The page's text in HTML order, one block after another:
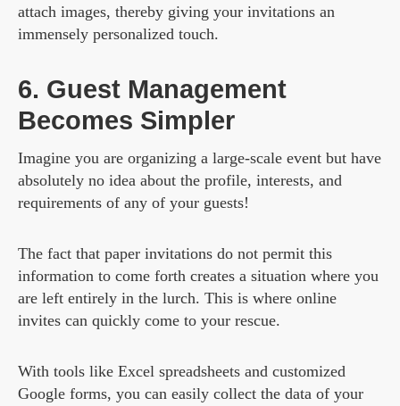
attach images, thereby giving your invitations an
immensely personalized touch.
6. Guest Management
Becomes Simpler
Imagine you are organizing a large-scale event but have
absolutely no idea about the profile, interests, and
requirements of any of your guests!
The fact that paper invitations do not permit this
information to come forth creates a situation where you
are left entirely in the lurch. This is where online
invites can quickly come to your rescue.
With tools like Excel spreadsheets and customized
Google forms, you can easily collect the data of your